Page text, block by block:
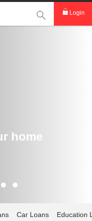
This Search
Login
home
Car Loans Education